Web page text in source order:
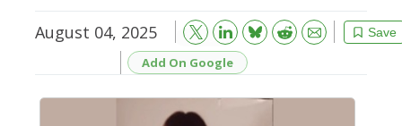
August 04, 2025 Save
Bluesky Reddit
Email
Add On Google